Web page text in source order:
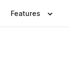
Features